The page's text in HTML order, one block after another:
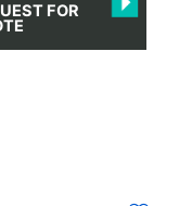
FOR